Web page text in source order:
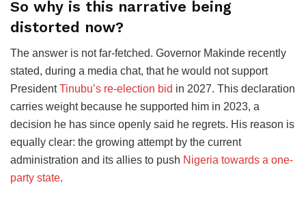
So why is this narrative being
distorted now?
The answer is not far-fetched. Governor Makinde recently
stated, during a media chat, that he would not support
PresidentTinubu’s re-election bid in 2027. This declaration
carries weight because he supported him in 2023, a
decision he has since openly said he regrets. His reason is
equally clear: the growing attempt by the current
administration and its allies to push Nigeria towards a one-
party state.